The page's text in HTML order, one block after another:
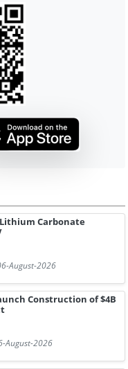
Carbonate
August-2026
Construction of $4B
August-2026